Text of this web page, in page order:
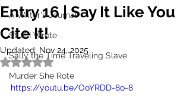
A Writer's Journal
Stuff I Wrote
Sally the Time Traveling Slave
Murder She Rote
Entry 16 | Say It Like You
Cite It!
Updated: Nov 24, 2025
Rated NaN out of 5 stars.
TAP PLAY
https://youtu.be/OoYRDD-8o-8